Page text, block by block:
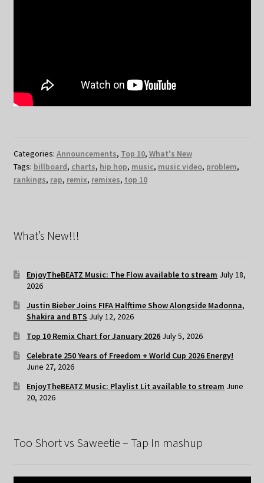
Categories: Announcements, Top 10, What's New
Tags: billboard, charts, hip hop, music, music video, problem,
rankings, rap, remix, remixes, top 10
What’s New!!!
EnjoyTheBEATZ Music: The Flow available to stream July 18,
2026
Justin Bieber Joins FIFA Halftime Show Alongside Madonna,
Shakira and BTS July 12, 2026
Top 10 Remix Chart for January 2026 July 5, 2026
Celebrate 250 Years of Freedom + World Cup 2026 Energy!
June 27, 2026
EnjoyTheBEATZ Music: Playlist Lit available to stream June
20, 2026
Too Short vs Saweetie – Tap In mashup